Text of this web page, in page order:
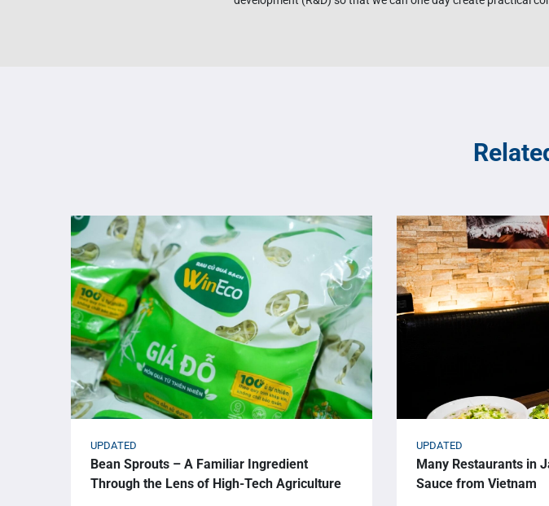
UPDATED
Bean Sprouts – A Familiar Ingredient
Through the Lens of High-Tech Agriculture
UPDATED
Many Restaurants in
Sauce from Vietnam